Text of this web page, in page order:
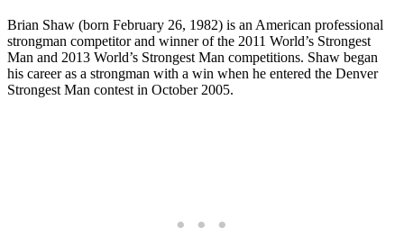
Brian Shaw (born February 26, 1982) is an American professional
strongman competitor and winner of the 2011 World’s Strongest
Man and 2013 World’s Strongest Man competitions. Shaw began
his career as a strongman with a win when he entered the Denver
Strongest Man contest in October 2005.